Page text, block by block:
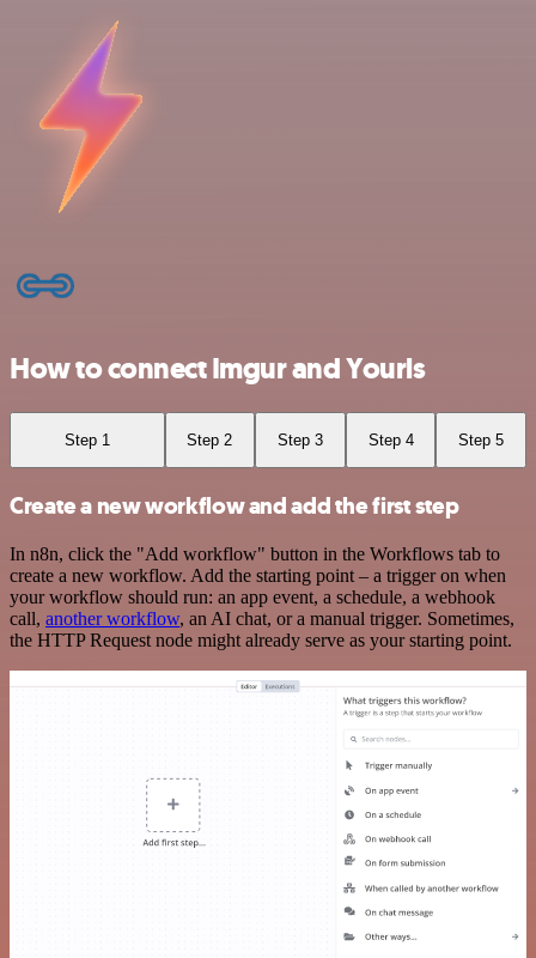
How to connect Imgur and Yourls
Step 1 Step 2 Step 3 Step 4 Step 5
Create a new workflow and add the first step
In n8n, click the "Add workflow" button in the Workflows tab to
create a new workflow. Add the starting point – a trigger on when
your workflow should run: an app event, a schedule, a webhook
call, another workflow, an AI chat, or a manual trigger. Sometimes,
the HTTP Request node might already serve as your starting point.